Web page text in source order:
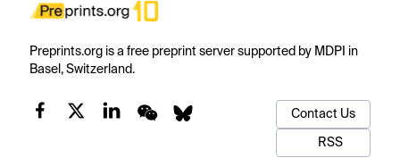
Preprints.org is a free preprint server supported by MDPI in
Basel, Switzerland.
Contact Us
RSS